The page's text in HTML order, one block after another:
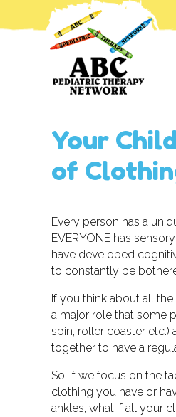
Your
of
Every person has a
EVERYONE has
have developed
to constantly be
If you think about all
a major role that some
spin, roller coaster etc.)
together to have a
So, if we focus on the
clothing you have or
ankles, what if all your